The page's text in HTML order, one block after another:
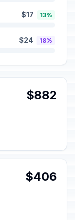
$17 13%
$24 18%
$882
$406